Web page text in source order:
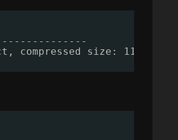
size: 112361,